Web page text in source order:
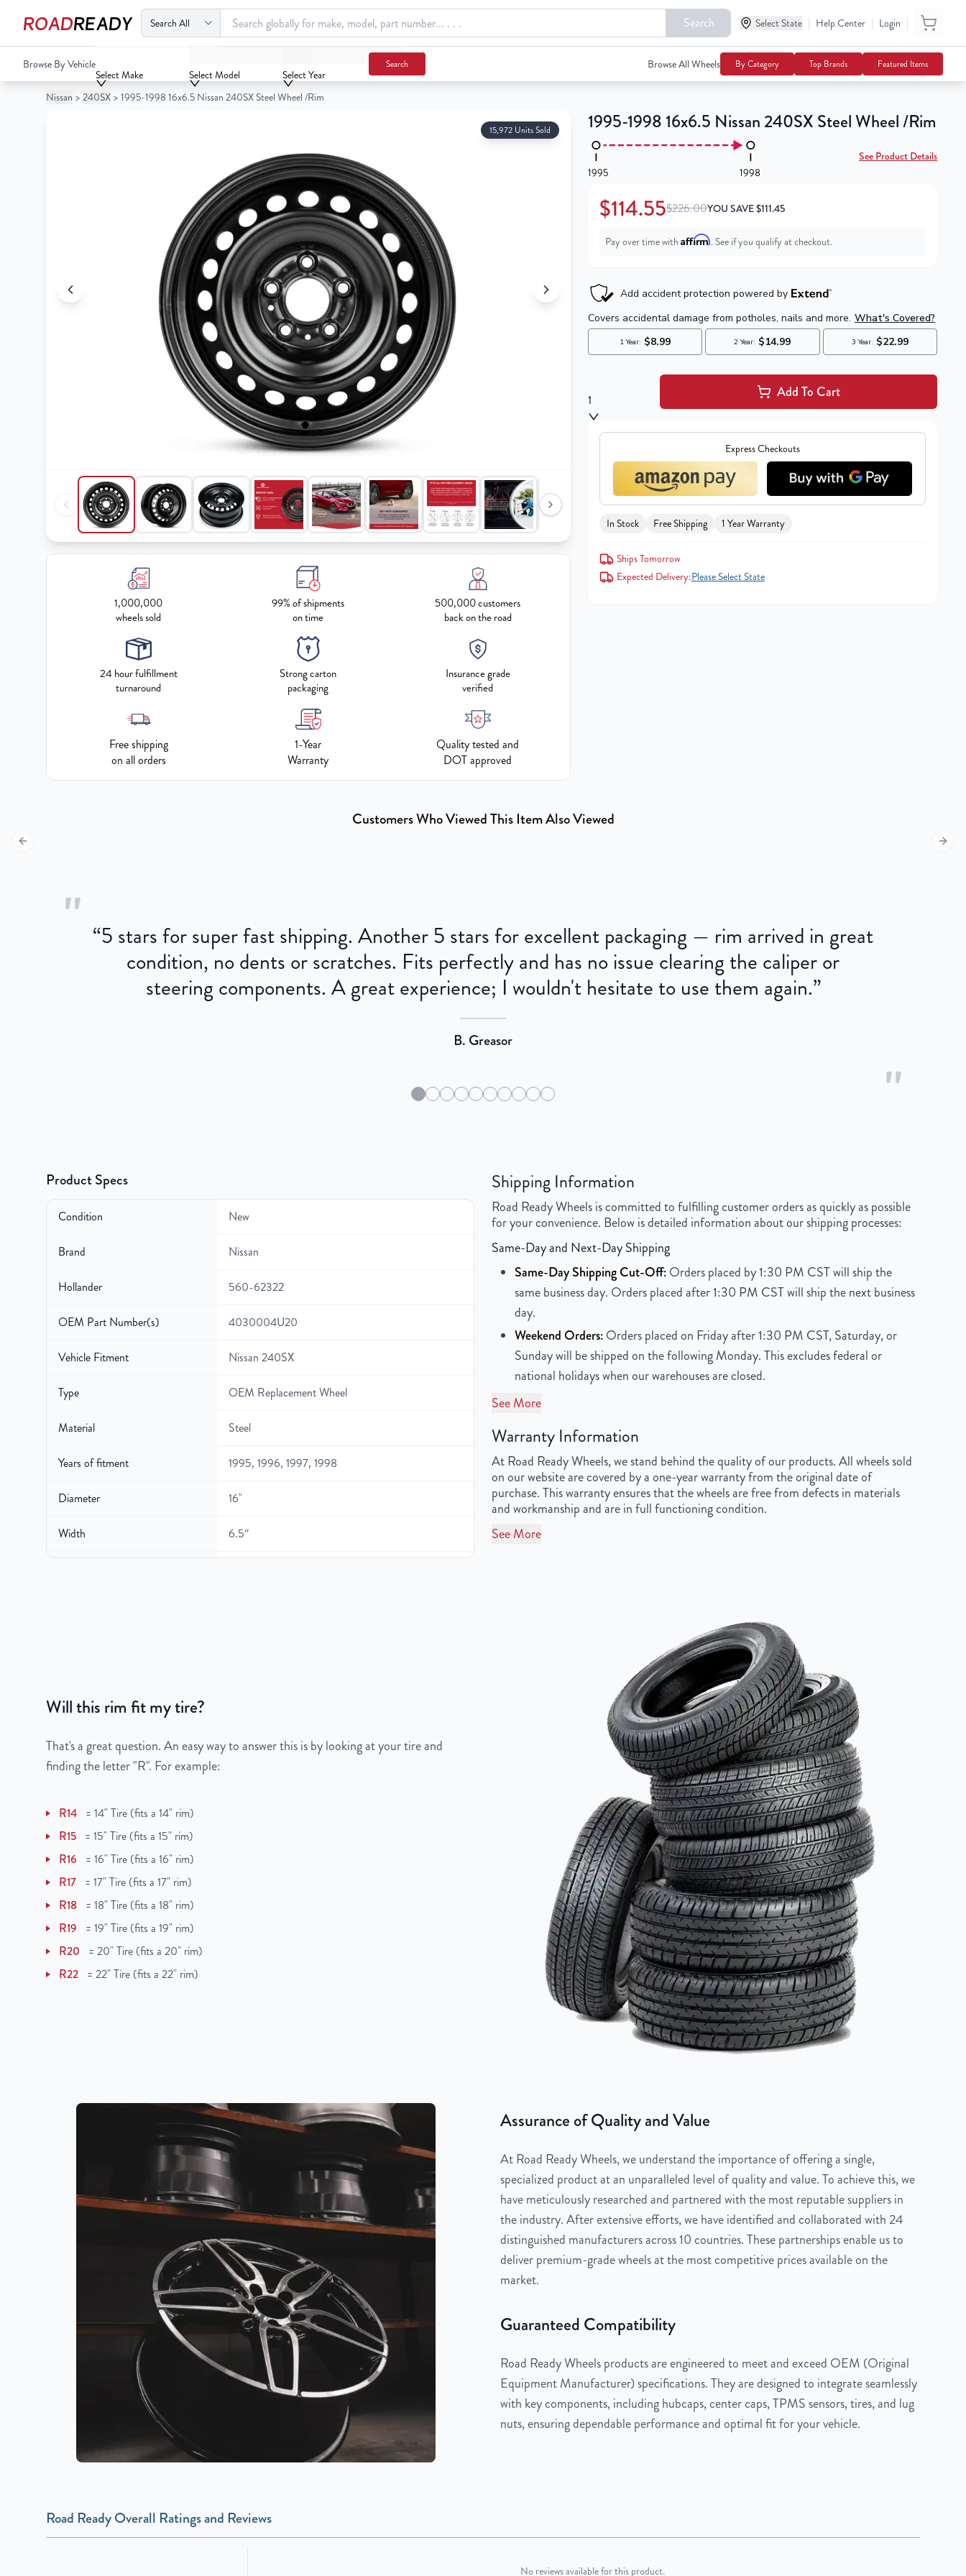
ROADREADY Search Select State | Help Center | Login |
Your
Cart
Browse By Vehicle
Select Make Select Model Select Year
Search Browse All Wheels By Category Top Brands Featured Items
1995-1998 16x6.5 Nissan 240SX Steel Wheel /Rim $114.55$226.00 Add To Cart
Nissan > 240SX > 1995-1998 16x6.5 Nissan 240SX Steel Wheel /Rim
15,972 Units Sold
1,000,000
wheels sold
99% of shipments
on time
500,000 customers
back on the road
24 hour fulfillment
turnaround
Strong carton
packaging
Insurance grade
verified
Free shipping
on all orders
1-Year
Warranty
Quality tested and
DOT approved
1995-1998 16x6.5 Nissan 240SX Steel Wheel /Rim
1995 1998
See Product Details
$114.55$226.00YOU SAVE$111.45
Pay over time with Affirm. See if you qualify at checkout.
1 Add To Cart
Express Checkouts
In Stock Free Shipping 1 Year Warranty
Ships Tomorrow
Expected Delivery:Please Select State
Customers Who Viewed This Item Also Viewed
Previous slide Next
"
"
“5 stars for super fast shipping. Another 5 stars for excellent packaging — rim arrived in great
condition, no dents or scratches. Fits perfectly and has no issue clearing the caliper or
steering components. A great experience; I wouldn't hesitate to use them again.”
B. Greasor
Product Specs
Condition New
Brand Nissan
Hollander 560-62322
OEM Part Number(s) 4030004U20
Vehicle Fitment Nissan 240SX
Type OEM Replacement Wheel
Material Steel
Years of fitment 1995, 1996, 1997, 1998
Diameter 16"
Width 6.5″
Center Bore
Finish Powder-Coated
OEM Tire Size
Lug Nut Thread Size
Tire Pressure (PSI)
UPC
Shipping Information
Road Ready Wheels is committed to fulfilling customer orders as quickly as possible
for your convenience. Below is detailed information about our shipping processes:
Same-Day and Next-Day Shipping
Same-Day Shipping Cut-Off:Orders placed by 1:30 PM CST will ship the
same business day. Orders placed after 1:30 PM CST will ship the next business
day.
Weekend Orders:Orders placed on Friday after 1:30 PM CST, Saturday, or
Sunday will be shipped on the following Monday. This excludes federal or
national holidays when our warehouses are closed.
See More
Warranty Information
At Road Ready Wheels, we stand behind the quality of our products. All wheels sold
on our website are covered by a one-year warranty from the original date of
purchase. This warranty ensures that the wheels are free from defects in materials
and workmanship and are in full functioning condition.
See More
Will this rim fit my tire?
That's a great question. An easy way to answer this is by looking at your tire and
finding the letter "R". For example:
R14 = 14" Tire (fits a 14" rim)
R15 = 15" Tire (fits a 15" rim)
R16
= 16" Tire (fits a 16" rim)
R17 = 17" Tire (fits a 17" rim)
R18 = 18" Tire (fits a 18" rim)
R19
= 19" Tire (fits a 19" rim)
R20
= 20" Tire (fits a 20" rim)
R22 = 22" Tire (fits a 22" rim)
Assurance of Quality and Value
At Road Ready Wheels, we understand the importance of offering a single,
specialized product at an unparalleled level of quality and value. To achieve this, we
have meticulously researched and partnered with the most reputable suppliers in
the industry. After extensive efforts, we have identified and collaborated with 24
distinguished manufacturers across 10 countries. These partnerships enable us to
deliver premium-grade wheels at the most competitive prices available on the
market.
Guaranteed Compatibility
Road Ready Wheels products are engineered to meet and exceed OEM (Original
Equipment Manufacturer) specifications. They are designed to integrate seamlessly
with key components, including hubcaps, center caps, TPMS sensors, tires, and lug
nuts, ensuring dependable performance and optimal fit for your vehicle.
Road Ready Overall Ratings and Reviews
No reviews available for this product.